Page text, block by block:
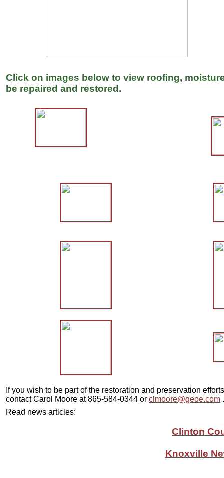
Click on images below to view roofing,
be repaired and restored.
If you wish to be part of the restoration and preservation
contact Carol Moore at 865-584-0344 or clmoore@geoe.com .
Read news articles:
Clinton
Knoxville